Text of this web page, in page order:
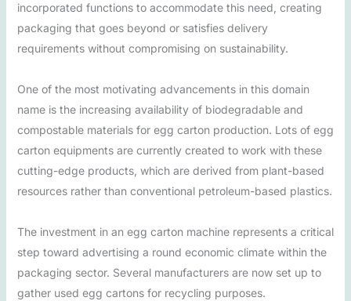
incorporated functions to accommodate this need, creating
packaging that goes beyond or satisfies delivery
requirements without compromising on sustainability.
One of the most motivating advancements in this domain
name is the increasing availability of biodegradable and
compostable materials for egg carton production. Lots of egg
carton equipments are currently created to work with these
cutting-edge products, which are derived from plant-based
resources rather than conventional petroleum-based plastics.
The investment in an egg carton machine represents a critical
step toward advertising a round economic climate within the
packaging sector. Several manufacturers are now set up to
gather used egg cartons for recycling purposes.